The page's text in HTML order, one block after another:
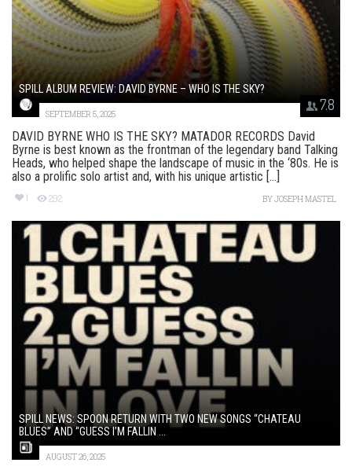
7.8
SPILL ALBUM REVIEW: DAVID BYRNE – WHO IS THE SKY?
SEPTEMBER 5, 2025
DAVID BYRNE WHO IS THE SKY? MATADOR RECORDS David
Byrne is best known as the frontman of the legendary band Talking
Heads, who helped shape the landscape of music in the ‘80s. He is
also a prolific solo artist and, with his unique artistic [...]
1 292 BYJOSEPH MASTEL
SPILL NEWS: SPOON RETURN WITH TWO NEW SONGS “CHATEAU
BLUES” AND “GUESS I’M FALLIN ...
AUGUST 26, 2025